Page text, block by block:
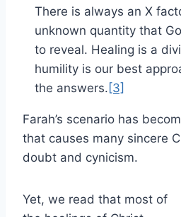
There is always an X
unknown quantity that
to reveal. Healing is a
humility is our best
the answers. [3]
Farah’s scenario has
that causes many sincere
doubt and cynicism.
Yet, we read that most of